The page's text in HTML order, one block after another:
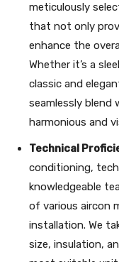
meticulously
that not only
enhance the
Whether it’s a
classic and
seamlessly blend
harmonious and
Technical
conditioning,
knowledgeable
of various aircon
installation. We
size, insulation,